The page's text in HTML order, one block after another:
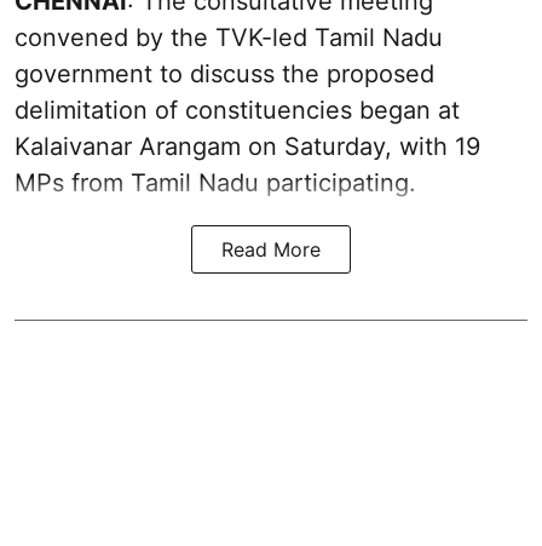
convened by the TVK-led Tamil Nadu
government to discuss the proposed
delimitation of constituencies began at
Kalaivanar Arangam on Saturday, with 19
MPs from Tamil Nadu participating.
Read More